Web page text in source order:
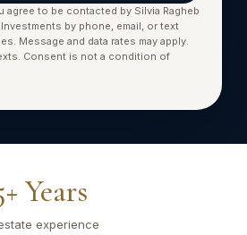
agree to be contacted by Silvia Ragheb
by phone, email, or text
Message and data rates may apply.
Consent is not a condition of
Years
experience